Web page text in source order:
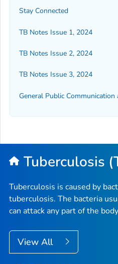
Stay Connected
TB Notes Issue 1, 2024
TB Notes Issue 2, 2024
TB Notes Issue 3, 2024
General Public Communication
Tuberculosis
Tuberculosis is caused by
tuberculosis. The bacteria
can attack any part of the
View All